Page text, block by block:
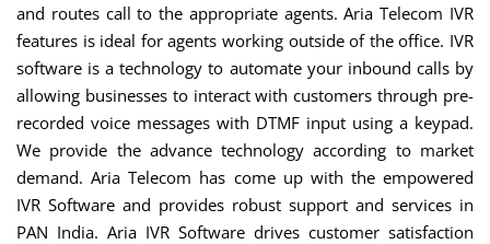
and routes call to the appropriate agents. Aria Telecom IVR
features is ideal for agents working outside of the office. IVR
software is a technology to automate your inbound calls by
allowing businesses to interact with customers through pre-
recorded voice messages with DTMF input using a keypad.
We provide the advance technology according to market
demand. Aria Telecom has come up with the empowered
IVR Software and provides robust support and services in
PAN India. Aria IVR Software drives customer satisfaction